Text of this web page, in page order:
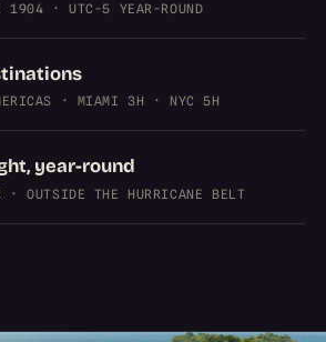
1904 · UTC-5 YEAR-ROUND
· MIAMI 3H · NYC 5H
year-round
· OUTSIDE THE HURRICANE BELT